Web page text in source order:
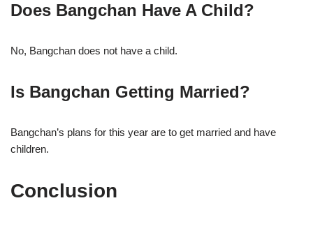
Does Bangchan Have A Child?
No, Bangchan does not have a child.
Is Bangchan Getting Married?
Bangchan’s plans for this year are to get married and have
children.
Conclusion